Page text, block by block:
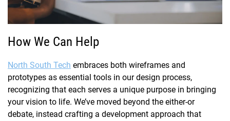
How We Can Help
North South Tech embraces both wireframes and
prototypes as essential tools in our design process,
recognizing that each serves a unique purpose in bringing
your vision to life. We’ve moved beyond the either-or
debate, instead crafting a development approach that